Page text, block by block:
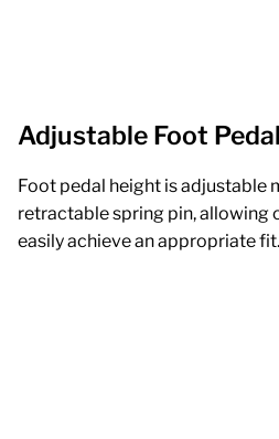
Adjustable Foot
Foot pedal height is adjustable
retractable spring pin, allowing
easily achieve an appropriate fit.